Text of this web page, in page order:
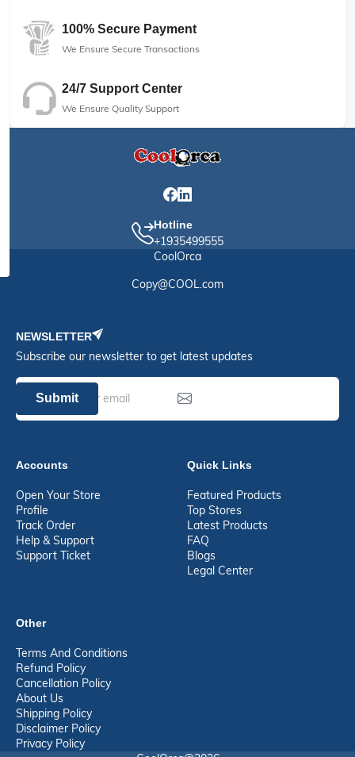
100% Secure Payment
We Ensure Secure Transactions
24/7 Support Center
We Ensure Quality Support
Hotline
+1935499555
CoolOrca
Copy@COOL.com
NEWSLETTER
Subscribe our newsletter to get latest updates
Submit
Accounts
Open Your Store
Profile
Track Order
Help & Support
Support Ticket
Quick Links
Featured Products
Top Stores
Latest Products
FAQ
Blogs
Legal Center
Other
Terms And Conditions
Refund Policy
Cancellation Policy
About Us
Shipping Policy
Disclaimer Policy
Privacy Policy